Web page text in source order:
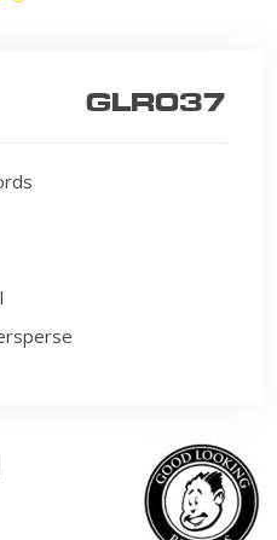
GLR037